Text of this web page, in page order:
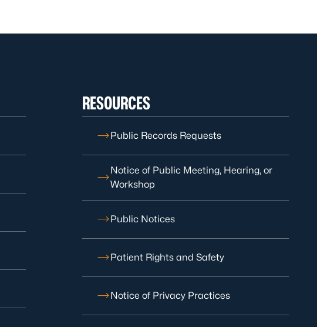
RESOURCES
Public Records Requests
Notice of Public Meeting, Hearing, or
Workshop
Public Notices
Patient Rights and Safety
Notice of Privacy Practices